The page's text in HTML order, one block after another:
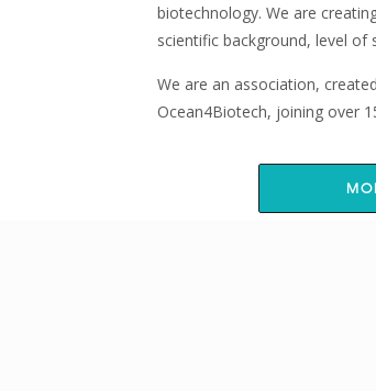
biotechnology. We are
scientific background, level
We are an association,
Ocean4Biotech, joining over